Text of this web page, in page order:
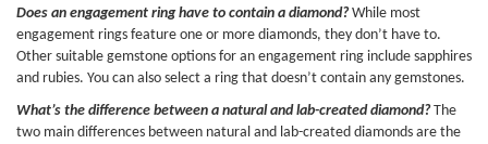
Does an engagement ring have to contain a diamond?While most
engagement rings feature one or more diamonds, they don’t have to.
Other suitable gemstone options for an engagement ring include sapphires
and rubies. You can also select a ring that doesn’t contain any gemstones.
What’s the difference between a natural and lab-created diamond?The
two main differences between natural and lab-created diamonds are the